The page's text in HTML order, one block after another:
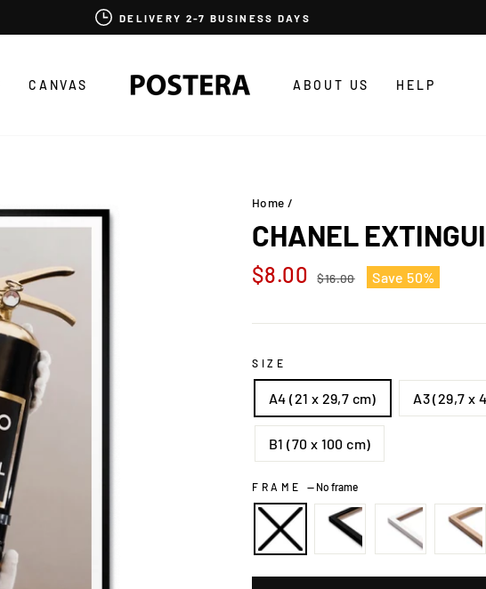
DELIVERY 2-7 BUSINESS DAYS
CANVAS ABOUT US HELP
Home /
CHANEL
Regular
$8.00 $16.00
Sale
price
Save 50%
SIZE
A4 (21 x 29,7 cm) A3 (29,7 x
B1 (70 x 100 cm)
FRAME — No frame